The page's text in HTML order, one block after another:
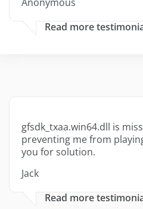
Read more
gfsdk_txaa.win64.dll is
preventing me from
you for solution.
Jack
Read more